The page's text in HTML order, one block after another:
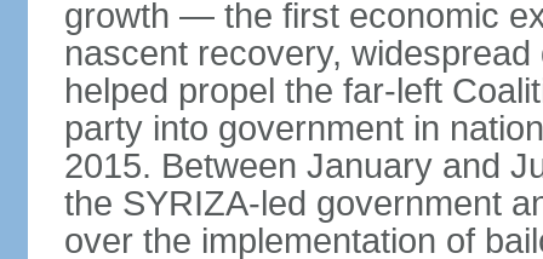
growth — the first economic
nascent recovery,
helped propel the far-left
party into government in
2015. Between January and
the SYRIZA-led government
over the implementation of